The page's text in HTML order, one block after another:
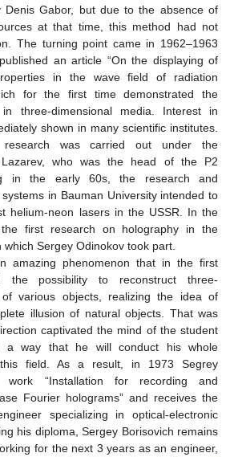
Denis Gabor, but due to the absence of
at that time, this method had not
The turning point came in 1962–1963
an article “On the displaying of
in the wave field of radiation
for the first time demonstrated the
three-dimensional media. Interest in
shown in many scientific institutes.
research was carried out under the
who was the head of the P2
in the early 60s, the research and
in Bauman University intended to
helium-neon lasers in the USSR. In the
first research on holography in the
Sergey Odinokov took part.
amazing phenomenon that in the first
the possibility to reconstruct three-
of various objects, realizing the idea of
illusion of natural objects. That was
captivated the mind of the student
a way that he will conduct his whole
field. As a result, in 1973 Segrey
“Installation for recording and
Fourier holograms” and receives the
specializing in optical-electronic
his diploma, Sergey Borisovich remains
for the next 3 years as an engineer,